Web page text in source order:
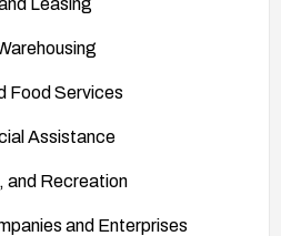
Food Services
Assistance
and Recreation
and Enterprises